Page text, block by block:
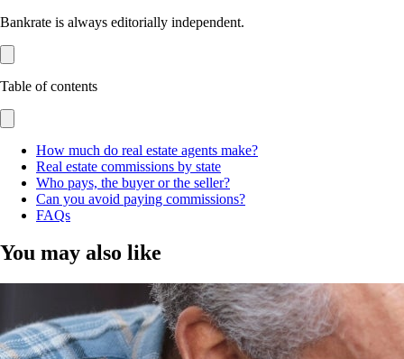
Bankrate is always editorially independent.
Table of contents
How much do real estate agents make?
Real estate commissions by state
Who pays, the buyer or the seller?
Can you avoid paying commissions?
FAQs
You may also like